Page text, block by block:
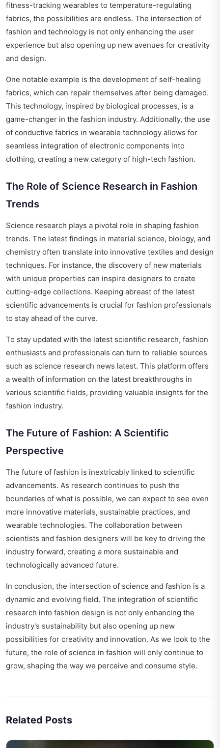
fitness-tracking wearables to temperature-regulating
fabrics, the possibilities are endless. The intersection of
fashion and technology is not only enhancing the user
experience but also opening up new avenues for creativity
and design.
One notable example is the development of self-healing
fabrics, which can repair themselves after being damaged.
This technology, inspired by biological processes, is a
game-changer in the fashion industry. Additionally, the use
of conductive fabrics in wearable technology allows for
seamless integration of electronic components into
clothing, creating a new category of high-tech fashion.
The Role of Science Research in Fashion
Trends
Science research plays a pivotal role in shaping fashion
trends. The latest findings in material science, biology, and
chemistry often translate into innovative textiles and design
techniques. For instance, the discovery of new materials
with unique properties can inspire designers to create
cutting-edge collections. Keeping abreast of the latest
scientific advancements is crucial for fashion professionals
to stay ahead of the curve.
To stay updated with the latest scientific research, fashion
enthusiasts and professionals can turn to reliable sources
such as science research news latest. This platform offers
a wealth of information on the latest breakthroughs in
various scientific fields, providing valuable insights for the
fashion industry.
The Future of Fashion: A Scientific
Perspective
The future of fashion is inextricably linked to scientific
advancements. As research continues to push the
boundaries of what is possible, we can expect to see even
more innovative materials, sustainable practices, and
wearable technologies. The collaboration between
scientists and fashion designers will be key to driving the
industry forward, creating a more sustainable and
technologically advanced future.
In conclusion, the intersection of science and fashion is a
dynamic and evolving field. The integration of scientific
research into fashion design is not only enhancing the
industry's sustainability but also opening up new
possibilities for creativity and innovation. As we look to the
future, the role of science in fashion will only continue to
grow, shaping the way we perceive and consume style.
Related Posts